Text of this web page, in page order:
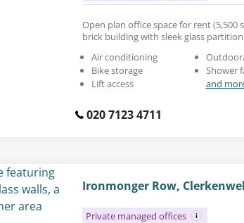
Open plan office space for rent (5,500
brick building with sleek glass
Air conditioning
Bike storage
Lift access
Shower
and
020 7123 4711
Ironmonger Row,
Private managed offices